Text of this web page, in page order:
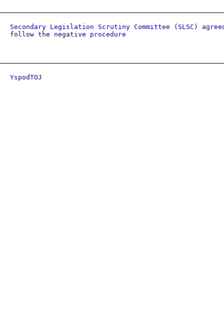
Secondary Legislation Scrutiny Committee (SLSC)
follow the negative procedure
YspodTOJ